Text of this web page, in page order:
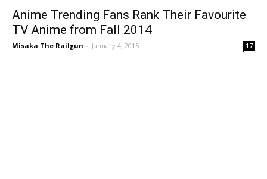
Anime Trending Fans Rank Their Favourite
TV Anime from Fall 2014
Misaka The Railgun - January 4, 2015 17